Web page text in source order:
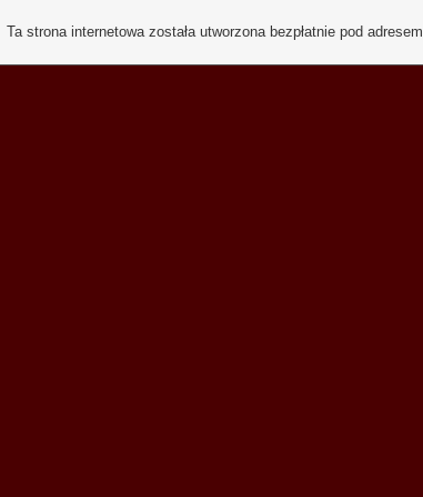
Ta strona internetowa została utworzona bezpłatnie pod adresem